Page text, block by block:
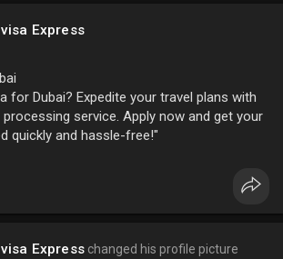
Express
for Dubai? Expedite your travel plans with
service. Apply now and get your
quickly and hassle-free!"
Express changed his profile picture